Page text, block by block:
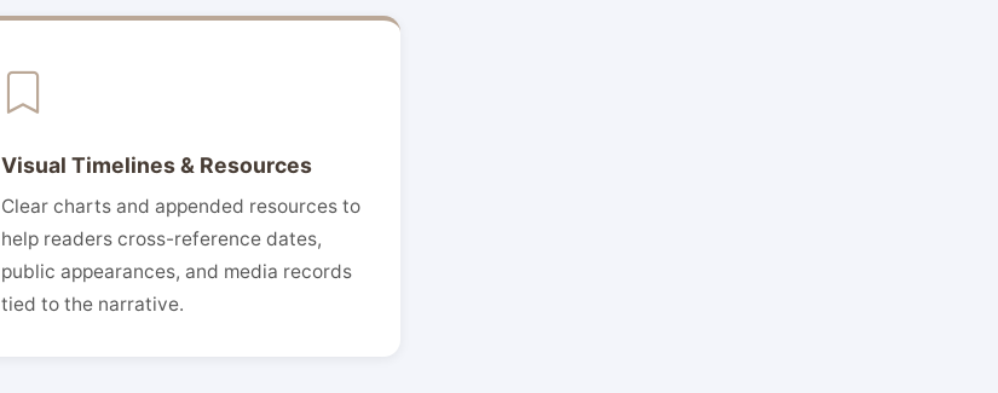
Visual Timelines & Resources
Clear charts and appended resources to
help readers cross-reference dates,
public appearances, and media records
tied to the narrative.